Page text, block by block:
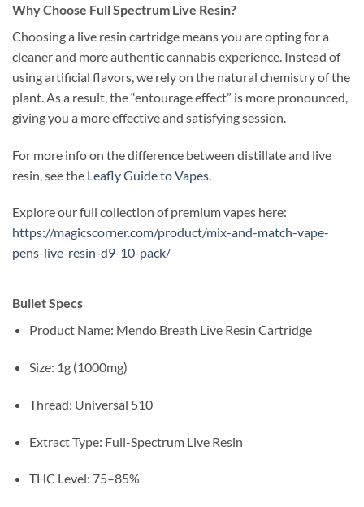
Why Choose Full Spectrum Live Resin?
Choosing a live resin cartridge means you are opting for a
cleaner and more authentic cannabis experience. Instead of
using artificial flavors, we rely on the natural chemistry of the
plant. As a result, the “entourage effect” is more pronounced,
giving you a more effective and satisfying session.
For more info on the difference between distillate and live
resin, see the Leafly Guide to Vapes
Explore our full collection of premium vapes here:
https://magicscorner.com/product/mix-and-match-vape-
pens-live-resin-d9-10-pack/
Bullet Specs
Product Name: Mendo Breath Live Resin Cartridge
Size: 1g (1000mg)
Thread: Universal 510
Extract Type: Full-Spectrum Live Resin
THC Level: 75–85%